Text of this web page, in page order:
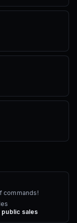
commands!
public sales